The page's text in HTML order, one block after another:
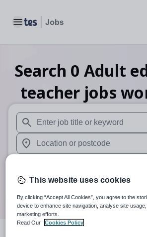
Toggle main menu
Search 0 Adult
teacher jobs
When autosuggest results are
When autocomplete results are
Search
This website uses cookies
By clicking “Accept All Cookies”, you agree to the
device to enhance site navigation, analyse site
marketing efforts.
Read Our
Cookies Policy